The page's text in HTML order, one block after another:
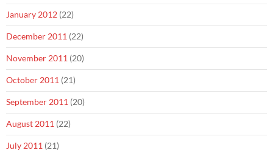
January 2012 (22)
December 2011 (22)
November 2011 (20)
October 2011 (21)
September 2011 (20)
August 2011 (22)
July 2011 (21)